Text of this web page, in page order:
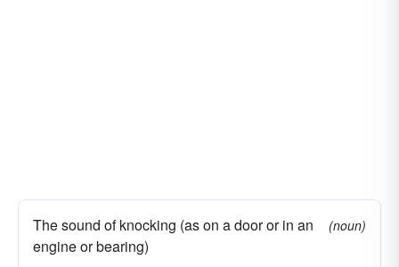
The sound of knocking (as on a door or in an
engine or bearing)
(noun)